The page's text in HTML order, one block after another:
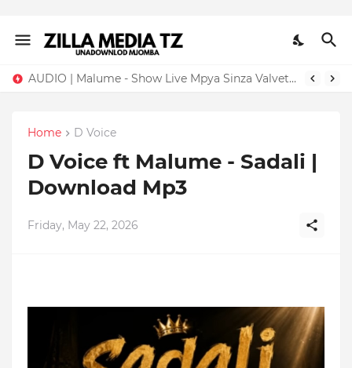
AUDIO | Malume - Show Live Mpya Sinza Valvet 2026 | Download Mp3
Home D Voice
D Voice ft Malume - Sadali |
Download Mp3
Friday, May 22, 2026